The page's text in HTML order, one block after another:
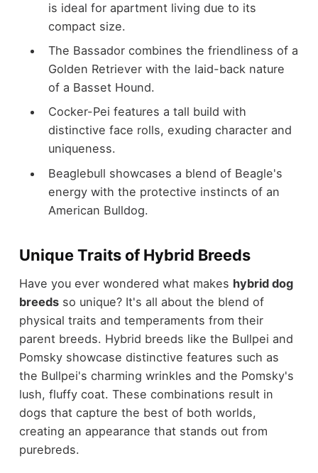
is ideal for apartment living due to its
compact size.
The Bassador combines the friendliness of a
Golden Retriever with the laid-back nature
of a Basset Hound.
Cocker-Pei features a tall build with
distinctive face rolls, exuding character and
uniqueness.
Beaglebull showcases a blend of Beagle's
energy with the protective instincts of an
American Bulldog.
Unique Traits of Hybrid Breeds
Have you ever wondered what makes hybrid dog
breedsso unique? It's all about the blend of
physical traits and temperaments from their
parent breeds. Hybrid breeds like the Bullpei and
Pomsky showcase distinctive features such as
the Bullpei's charming wrinkles and the Pomsky's
lush, fluffy coat. These combinations result in
dogs that capture the best of both worlds,
creating an appearance that stands out from
purebreds.